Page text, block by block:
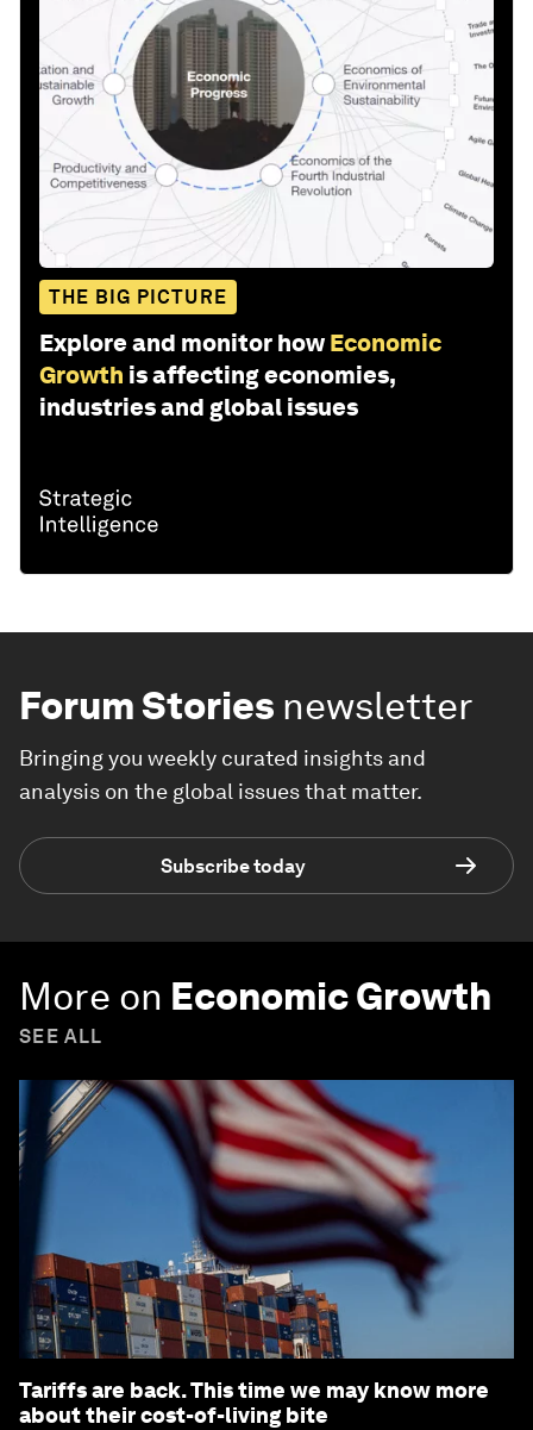
THE BIG PICTURE
Explore and monitor how Economic
Growth is affecting economies,
industries and global issues
Forum Stories newsletter
Bringing you weekly curated insights and
analysis on the global issues that matter.
Subscribe today
More on Economic Growth
SEE ALL
Tariffs are back. This time we may know more
about their cost-of-living bite